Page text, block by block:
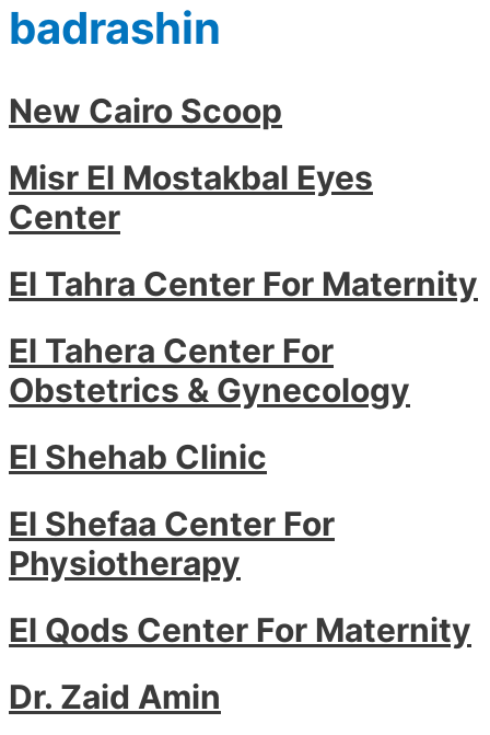
badrashin
New Cairo Scoop
Misr El Mostakbal Eyes
Center
El Tahra Center For Maternity
El Tahera Center For
Obstetrics & Gynecology
El Shehab Clinic
El Shefaa Center For
Physiotherapy
El Qods Center For Maternity
Dr. Zaid Amin